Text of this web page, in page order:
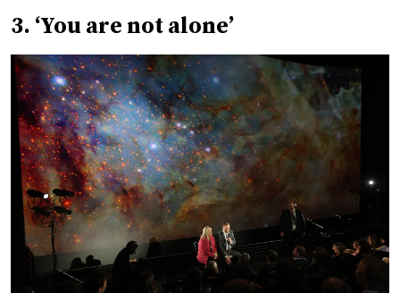
3. ‘You are not alone’